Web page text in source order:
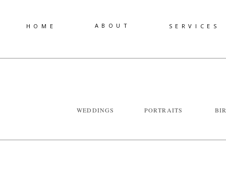
HOME SERVICES
ABOUT
PORTRAITS
WEDDINGS